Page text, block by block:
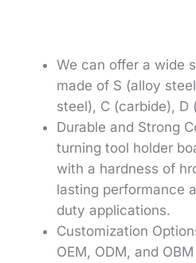
We can offer a wide
made of S (alloy
steel), C (carbide), D
Durable and Strong
turning tool holder
with a hardness of
lasting performance
duty applications.
Customization
OEM, ODM, and